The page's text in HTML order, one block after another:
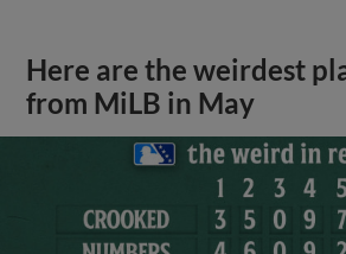
Here are the weirdest
from MiLB in May